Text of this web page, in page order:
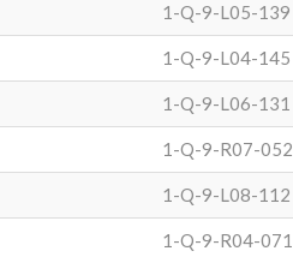
1-Q-9-L05-139
1-Q-9-L04-145
1-Q-9-L06-131
1-Q-9-R07-052
1-Q-9-L08-112
1-Q-9-R04-071